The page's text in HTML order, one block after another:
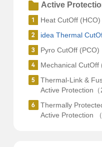
Active
Heat CutOff (HCO)
idea Thermal
Pyro CutOff (PCO)
Mechanical CutOff
Thermal-Link &
Active Protection（
Thermally
Active Protection （